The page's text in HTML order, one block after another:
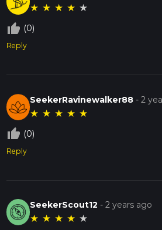
★ ★ ★ ★ ★
thumb_up_off_alt (0)
Reply
SeekerRavinewalker88 -2
★ ★ ★ ★ ★
thumb_up_off_alt (0)
Reply
SeekerScout12 -2 years ago
★ ★ ★ ★ ★